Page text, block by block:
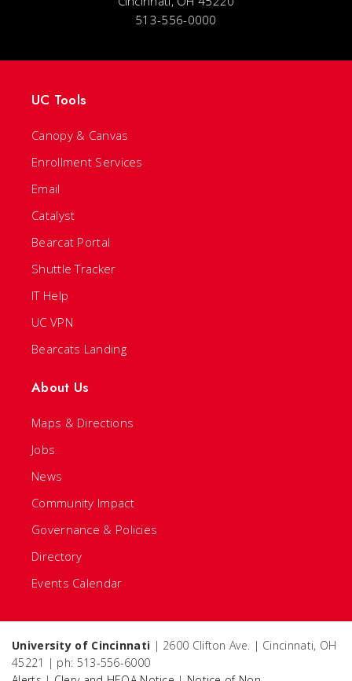
513-556-0000
UC Tools
Canopy & Canvas
Enrollment Services
Email
Catalyst
Bearcat Portal
Shuttle Tracker
IT Help
UC VPN
Bearcats Landing
About Us
Maps & Directions
Jobs
News
Community Impact
Governance & Policies
Directory
Events Calendar
University of Cincinnati | 2600 Clifton Ave. | Cincinnati, OH
45221 | ph: 513-556-6000